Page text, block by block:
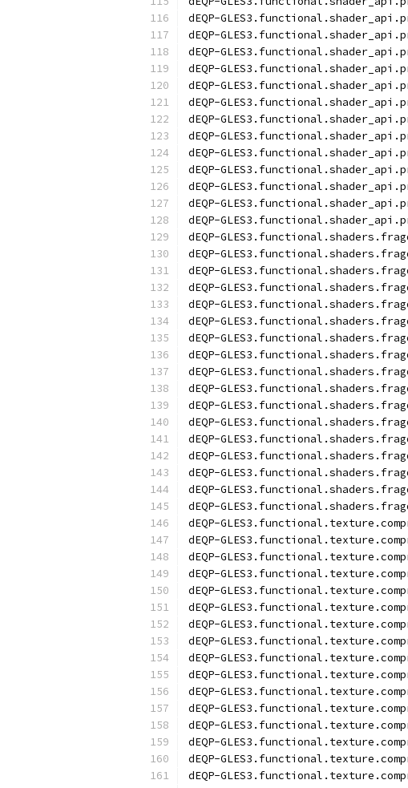
dEQP-
dEQP-
dEQP-
dEQP-
dEQP-
dEQP-
dEQP-
dEQP-
dEQP-
dEQP-
dEQP-
dEQP-
dEQP-
dEQP-
dEQP-
dEQP-
dEQP-
dEQP-
dEQP-
dEQP-
dEQP-
dEQP-
dEQP-
dEQP-
dEQP-
dEQP-
dEQP-
dEQP-
dEQP-
dEQP-
dEQP-
dEQP-
dEQP-
dEQP-
dEQP-
dEQP-
dEQP-
dEQP-
dEQP-
dEQP-
dEQP-
dEQP-
dEQP-
dEQP-
dEQP-
dEQP-